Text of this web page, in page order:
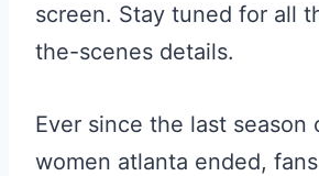
screen. Stay tuned for all
the-scenes details.
Ever since the last season
women atlanta ended,